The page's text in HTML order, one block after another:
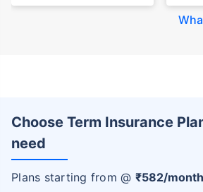
Choose Term Insurance
need
Plans starting from @ ₹582/month